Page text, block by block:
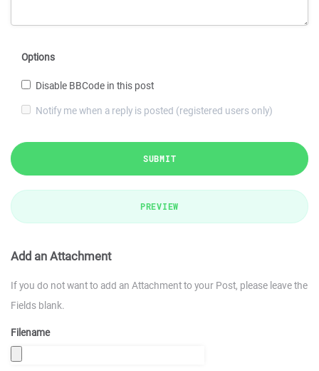
Options
Disable BBCode in this post
Notify me when a reply is posted (registered users only)
SUBMIT
PREVIEW
Add an Attachment
If you do not want to add an Attachment to your Post, please leave the
Fields blank.
Filename